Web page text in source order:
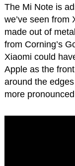
The Mi Note is
we’ve seen from
made out of
from Corning’s
Xiaomi could
Apple as the
around the
more